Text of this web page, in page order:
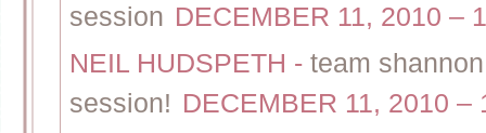
session DECEMBER 11, 2010 –
NEIL HUDSPETH - team
session! DECEMBER 11, 2010 –